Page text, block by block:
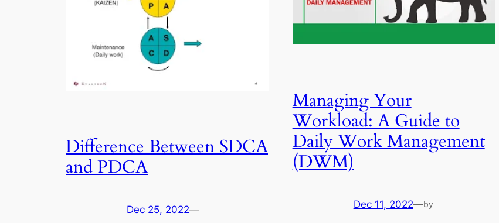
Difference Between SDCA
and PDCA
Dec 25, 2022—
Managing Your
Workload: A Guide to
Daily Work Management
(DWM)
Dec 11, 2022—by